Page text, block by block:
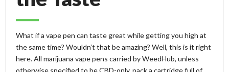
What if a vape pen can taste great while getting you high at
the same time? Wouldn’t that be amazing? Well, this is it right
here. All marijuana vape pens carried by WeedHub, unless
otherwise specified to be CBD-only, pack a cartridge full of